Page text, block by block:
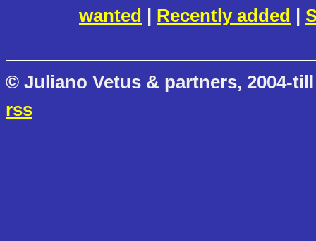
wanted | Recently added |
© Juliano Vetus & partners, 2004-
rss